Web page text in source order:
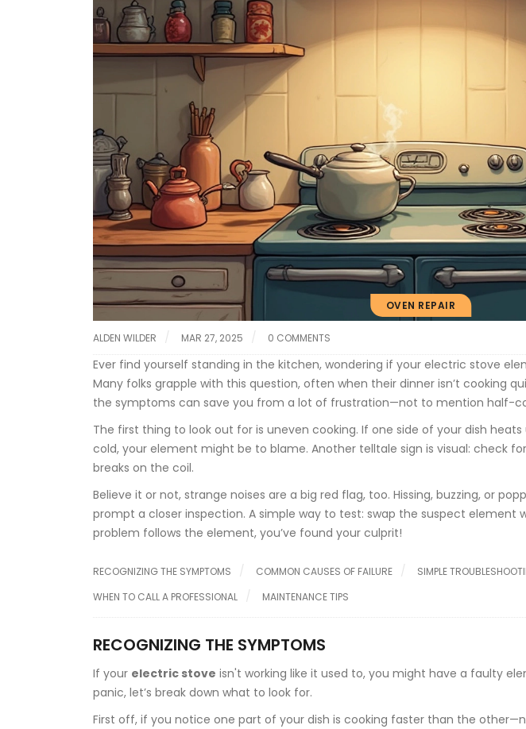
OVEN REPAIR
ALDEN WILDER MAR 27, 2025 0 COMMENTS
Ever find yourself standing in the kitchen, wondering if your electric stove
Many folks grapple with this question, often when their dinner isn’t cooking
the symptoms can save you from a lot of frustration—not to mention half-
The first thing to look out for is uneven cooking. If one side of your dish
cold, your element might be to blame. Another telltale sign is visual: check
breaks on the coil.
Believe it or not, strange noises are a big red flag, too. Hissing, buzzing, or
prompt a closer inspection. A simple way to test: swap the suspect element
problem follows the element, you’ve found your culprit!
RECOGNIZING THE SYMPTOMS COMMON CAUSES OF FAILURE SIMPLE
WHEN TO CALL A PROFESSIONAL
MAINTENANCE TIPS
RECOGNIZING THE SYMPTOMS
If your electric stove isn't working like it used to, you might have a faulty
panic, let’s break down what to look for.
First off, if you notice one part of your dish is cooking faster than the